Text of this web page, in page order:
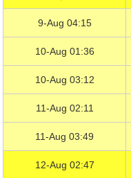
9-Aug 04:15
10-Aug 01:36
10-Aug 03:12
11-Aug 02:11
11-Aug 03:49
12-Aug 02:47